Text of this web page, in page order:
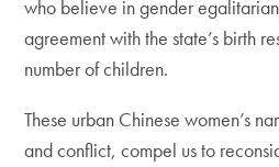
who believe in gender
agreement with the state’s birth
number of children.
These urban Chinese women’s
and conflict, compel us to